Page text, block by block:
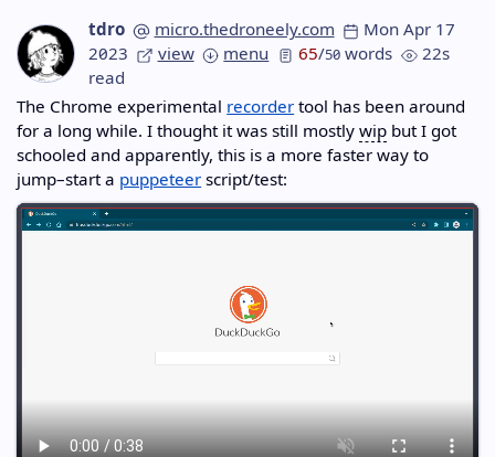
tdro micro.thedroneely.com
Mon Apr 17
2023
view menu 65/50 words
22s
read
The Chrome experimental recorder tool has been around
for a long while. I thought it was still mostlywip but I got
schooled and apparently, this is a more faster way to
jump–start a puppeteer script/test: